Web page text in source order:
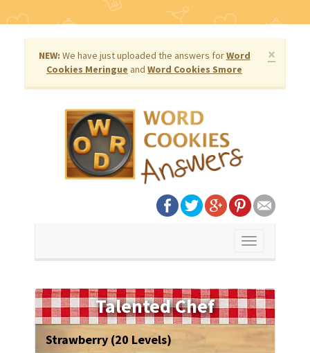
×
NEW: We have just uploaded the answers forWord
Cookies Meringue and Word Cookies Smore
Toggle
Talented Chef
Strawberry (20 Levels)